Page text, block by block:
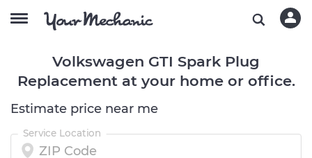
Volkswagen GTI Spark Plug
Replacement at your home or office.
Estimate price near me
Service Location